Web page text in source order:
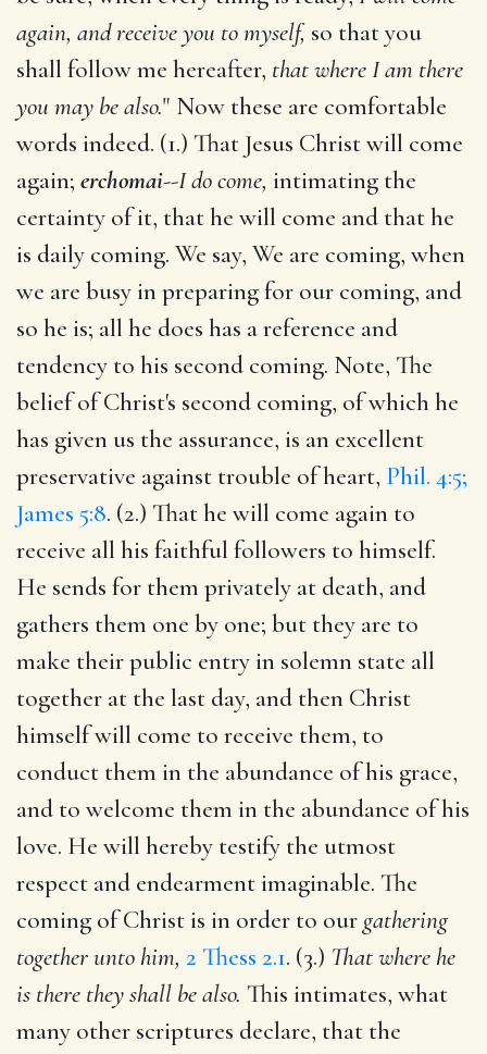
again, and receive you to myself, so that you
shall follow me hereafter, that where I am there
you may be also." Now these are comfortable
words indeed. (1.) That Jesus Christ will come
again; erchomai--I do come, intimating the
certainty of it, that he will come and that he
is daily coming. We say, We are coming, when
we are busy in preparing for our coming, and
so he is; all he does has a reference and
tendency to his second coming. Note, The
belief of Christ's second coming, of which he
has given us the assurance, is an excellent
preservative against trouble of heart, Phil. 4:5;
James 5:8. (2.) That he will come again to
receive all his faithful followers to himself.
He sends for them privately at death, and
gathers them one by one; but they are to
make their public entry in solemn state all
together at the last day, and then Christ
himself will come to receive them, to
conduct them in the abundance of his grace,
and to welcome them in the abundance of his
love. He will hereby testify the utmost
respect and endearment imaginable. The
coming of Christ is in order to our gathering
together unto him, 2 Thess 2.1. (3.) That where he
is there they shall be also. This intimates, what
many other scriptures declare, that the